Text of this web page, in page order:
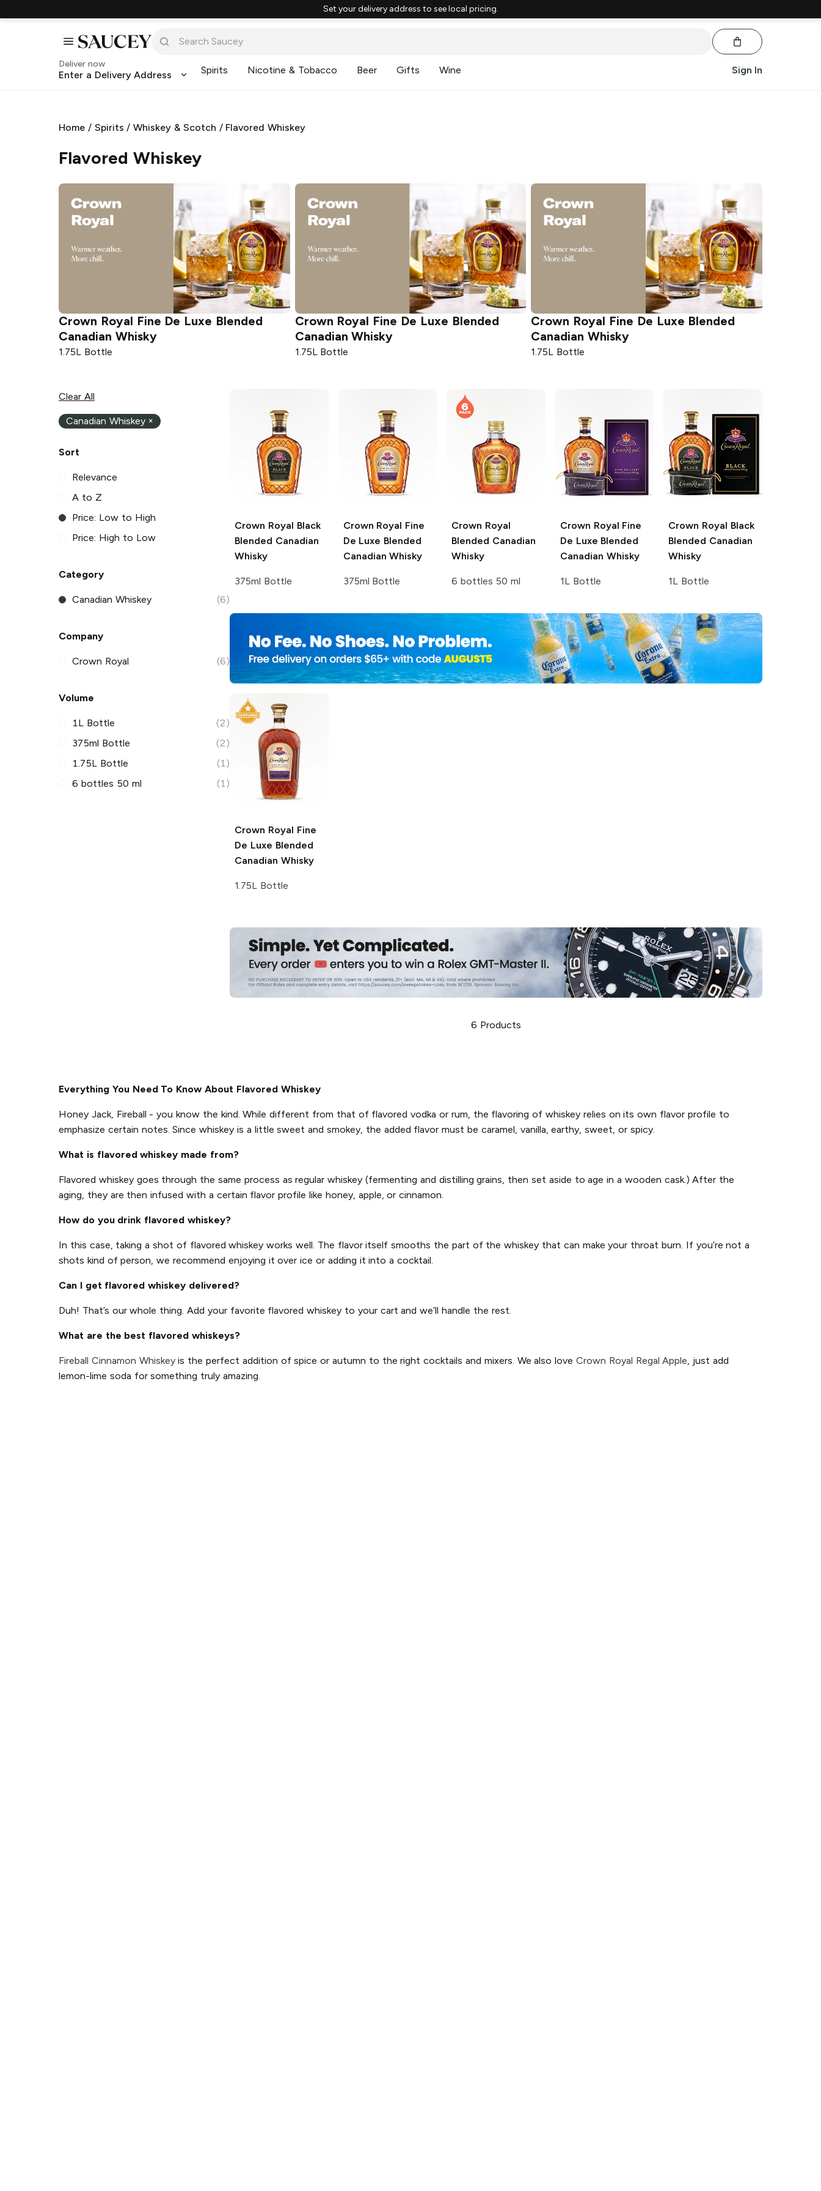
Set your delivery address to see local pricing.
Deliver now
Enter a Delivery Address Spirits Nicotine & Tobacco Beer Gifts Wine Sign In
Home / Spirits /Whiskey & Scotch / Flavored Whiskey
Flavored Whiskey
Crown Royal Fine De Luxe Blended
Canadian Whisky
1.75L Bottle
Crown Royal Fine De Luxe Blended
Canadian Whisky
1.75L Bottle
Crown Royal Fine De Luxe Blended
Canadian Whisky
1.75L Bottle
Clear All
Canadian Whiskey ×
Sort
Relevance
A to Z
Price: Low to High
Price: High to Low
Category
Canadian Whiskey (6)
Company
Crown Royal (6)
Volume
1L Bottle
(2)
375ml Bottle
(2)
1.75L Bottle
(1)
6 bottles 50 ml
(1)
Crown Royal Black
Blended Canadian
Whisky
375ml Bottle
Crown Royal Fine
De Luxe Blended
Canadian Whisky
375ml Bottle
Crown Royal
Blended Canadian
Whisky
6 bottles 50 ml
Crown Royal Fine
De Luxe Blended
Canadian Whisky
1L Bottle
Crown Royal Black
Blended Canadian
Whisky
1L Bottle
Crown Royal Fine
De Luxe Blended
Canadian Whisky
1.75L Bottle
6 Products
Everything You Need To Know About Flavored Whiskey
Honey Jack, Fireball - you know the kind. While different from that of flavored vodka or rum, the flavoring of whiskey relies on its own flavor profile to
emphasize certain notes. Since whiskey is a little sweet and smokey, the added flavor must be caramel, vanilla, earthy, sweet, or spicy.
What is flavored whiskey made from?
Flavored whiskey goes through the same process as regular whiskey (fermenting and distilling grains, then set aside to age in a wooden cask.) After the
aging, they are then infused with a certain flavor profile like honey, apple, or cinnamon.
How do you drink flavored whiskey?
In this case, taking a shot of flavored whiskey works well. The flavor itself smooths the part of the whiskey that can make your throat burn. If you’re not a
shots kind of person, we recommend enjoying it over ice or adding it into a cocktail.
Can I get flavored whiskey delivered?
Duh! That’s our whole thing. Add your favorite flavored whiskey to your cart and we’ll handle the rest.
What are the best flavored whiskeys?
Fireball Cinnamon Whiskeyis the perfect addition of spice or autumn to the right cocktails and mixers. We also loveCrown Royal Regal Apple, just add
lemon-lime soda for something truly amazing.